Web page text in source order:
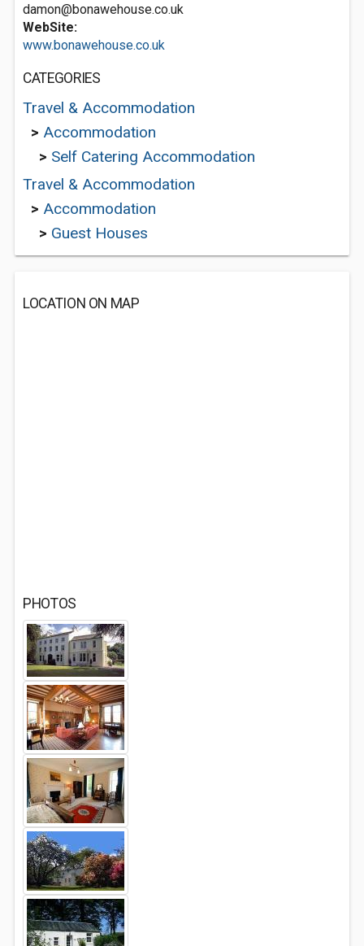
damon@bonawehouse.co.uk
WebSite:
www.bonawehouse.co.uk
CATEGORIES
Travel & Accommodation
> Accommodation
> Self Catering Accommodation
Travel & Accommodation
> Accommodation
> Guest Houses
LOCATION ON MAP
PHOTOS